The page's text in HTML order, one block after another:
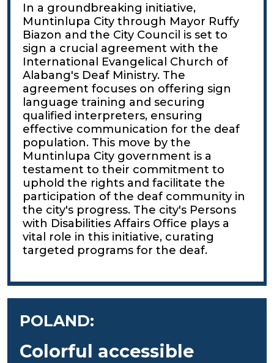
In a groundbreaking initiative,
Muntinlupa City through Mayor Ruffy
Biazon and the City Council is set to
sign a crucial agreement with the
International Evangelical Church of
Alabang's Deaf Ministry. The
agreement focuses on offering sign
language training and securing
qualified interpreters, ensuring
effective communication for the deaf
population. This move by the
Muntinlupa City government is a
testament to their commitment to
uphold the rights and facilitate the
participation of the deaf community in
the city's progress. The city's Persons
with Disabilities Affairs Office plays a
vital role in this initiative, curating
targeted programs for the deaf.
POLAND:
Colorful accessible